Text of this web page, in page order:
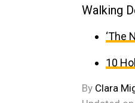
Walking
‘The
10
By Clara